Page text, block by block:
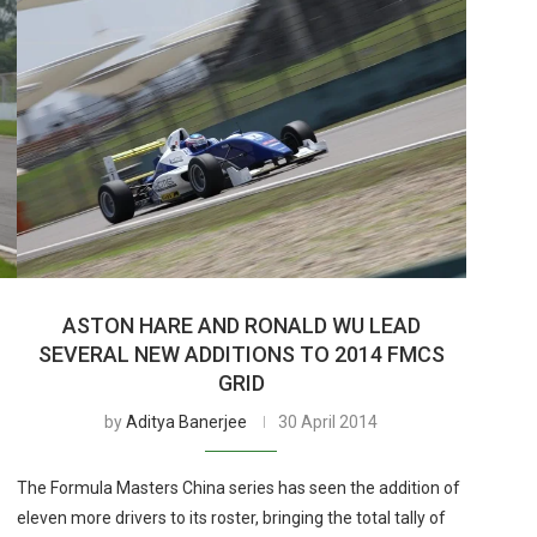
ASTON HARE AND RONALD WU LEAD
SEVERAL NEW ADDITIONS TO 2014 FMCS
GRID
byAditya Banerjee 30 April 2014
The Formula Masters China series has seen the addition of
eleven more drivers to its roster, bringing the total tally of